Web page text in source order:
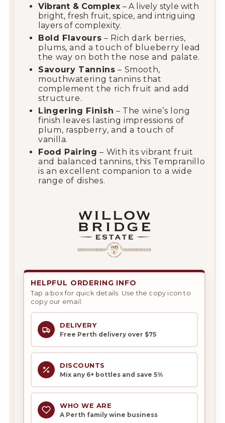
Vibrant & Complex – A lively style with
bright, fresh fruit, spice, and intriguing
layers of complexity.
Bold Flavours – Rich dark berries,
plums, and a touch of blueberry lead
the way on both the nose and palate.
Savoury Tannins – Smooth,
mouthwatering tannins that
complement the rich fruit and add
structure.
Lingering Finish – The wine’s long
finish leaves lasting impressions of
plum, raspberry, and a touch of
vanilla.
Food Pairing – With its vibrant fruit
and balanced tannins, this Tempranillo
is an excellent companion to a wide
range of dishes.
HELPFUL ORDERING INFO
Tap a box for quick details. Use the copy icon to
copy our email.
DELIVERY
Free Perth delivery over $75
DISCOUNTS
Mix any 6+ bottles and save 5%
WHO WE ARE
A Perth family wine business